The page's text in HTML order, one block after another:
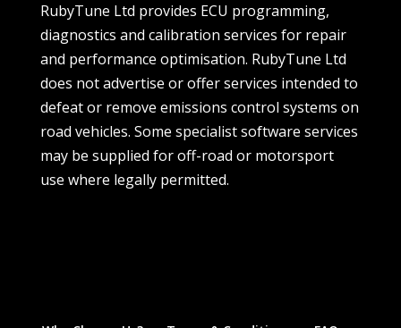
RubyTune Ltd provides ECU programming,
diagnostics and calibration services for repair
and performance optimisation. RubyTune Ltd
does not advertise or offer services intended to
defeat or remove emissions control systems on
road vehicles. Some specialist software services
may be supplied for off-road or motorsport
use where legally permitted.